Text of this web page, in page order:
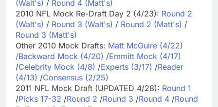
(Walt's) / Round 4 (Matt's)
2010 NFL Mock Re-Draft Day 2 (4/23): Round 2
(Walt's) / Round 3 (Walt's) / Round 2 (Matt's) /
Round 3 (Matt's)
Other 2010 Mock Drafts: Matt McGuire (4/22)
/Backward Mock (4/20) /Emmitt Mock (4/17)
/Celebrity Mock (4/8) /Experts (3/17) /Reader
(4/13) /Consensus (2/25)
2011 NFL Mock Draft (UPDATED 4/28): Round 1
/Picks 17-32 /Round 2 /Round 3 /Round 4 /Round